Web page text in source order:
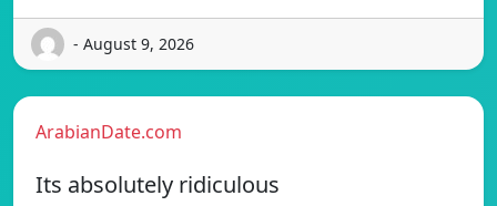
- August 9, 2026
ArabianDate.com
Its absolutely ridiculous